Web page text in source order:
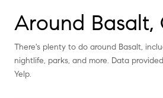
Around Basalt,
There's plenty to do around Basalt,
nightlife, parks, and more. Data
Yelp.